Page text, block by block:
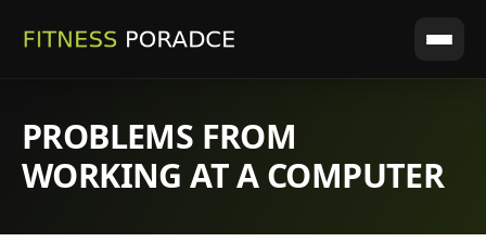
PROBLEMS FROM
WORKING AT A COMPUTER